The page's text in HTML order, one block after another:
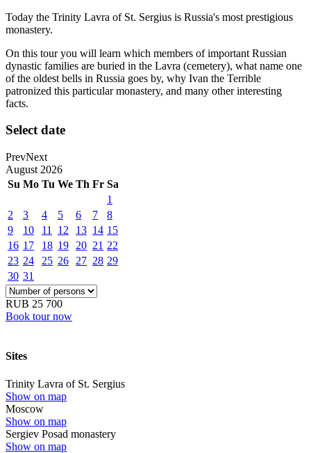
Today the Trinity Lavra of St. Sergius is Russia's most prestigious
monastery.
On this tour you will learn which members of important Russian
dynastic families are buried in the Lavra (cemetery), what name one
of the oldest bells in Russia goes by, why Ivan the Terrible
patronized this particular monastery, and many other interesting
facts.
Select date
PrevNext
August 2026
Su Mo Tu We Th Fr Sa
1
2
3 4 5 6 7
8
9
10 11 12 13 14 15
16 17 18 19 20 21 22
23 24 25 26 27 28 29
30 31
RUB 25 700
Book tour now
Sites
Trinity Lavra of St. Sergius
Show on map
Moscow
Show on map
Sergiev Posad monastery
Show on map